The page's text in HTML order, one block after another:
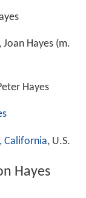
Hayes (m.
Hayes
California, U.S.
Hayes